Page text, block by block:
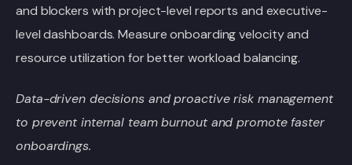
and blockers with project-level reports and executive-
level dashboards. Measure onboarding velocity and
resource utilization for better workload balancing.
Data-driven decisions and proactive risk management
to prevent internal team burnout and promote faster
onboardings.